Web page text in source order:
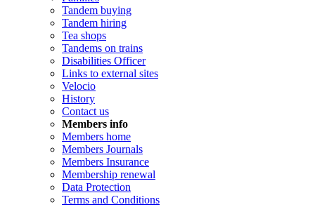
Tandem buying
Tandem hiring
Tea shops
Tandems on trains
Disabilities Officer
Links to external sites
Velocio
History
Contact us
Members info
Members home
Members Journals
Members Insurance
Membership renewal
Data Protection
Terms and Conditions